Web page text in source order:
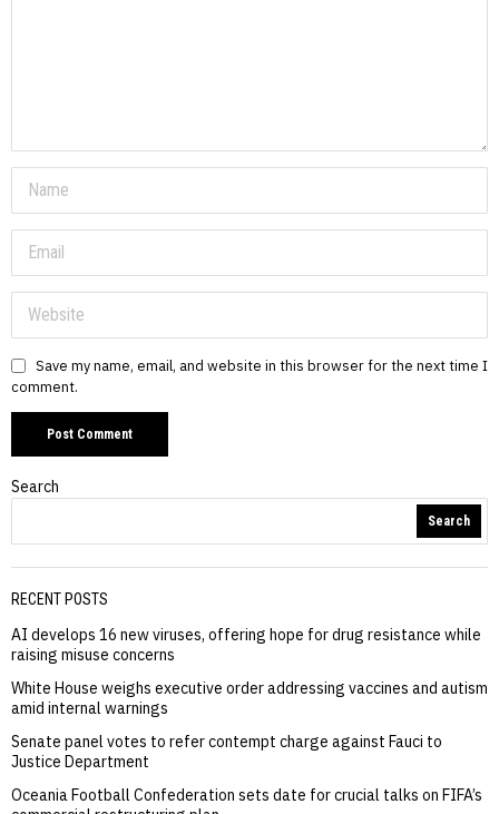
Save my name, email, and website in this browser for the next time I
comment.
Search
Search
RECENT POSTS
AI develops 16 new viruses, offering hope for drug resistance while
raising misuse concerns
White House weighs executive order addressing vaccines and autism
amid internal warnings
Senate panel votes to refer contempt charge against Fauci to
Justice Department
Oceania Football Confederation sets date for crucial talks on FIFA’s